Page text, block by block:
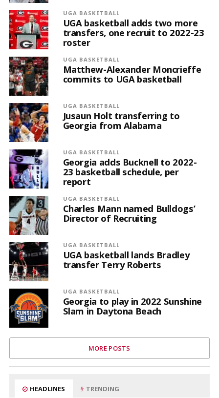
UGA BASKETBALL
UGA basketball adds two more
transfers, one recruit to 2022-23
roster
UGA BASKETBALL
Matthew-Alexander Moncrieffe
commits to UGA basketball
UGA BASKETBALL
Jusaun Holt transferring to
Georgia from Alabama
UGA BASKETBALL
Georgia adds Bucknell to 2022-
23 basketball schedule, per
report
UGA BASKETBALL
Charles Mann named Bulldogs’
Director of Recruiting
UGA BASKETBALL
UGA basketball lands Bradley
transfer Terry Roberts
UGA BASKETBALL
Georgia to play in 2022 Sunshine
Slam in Daytona Beach
MORE POSTS
HEADLINES TRENDING